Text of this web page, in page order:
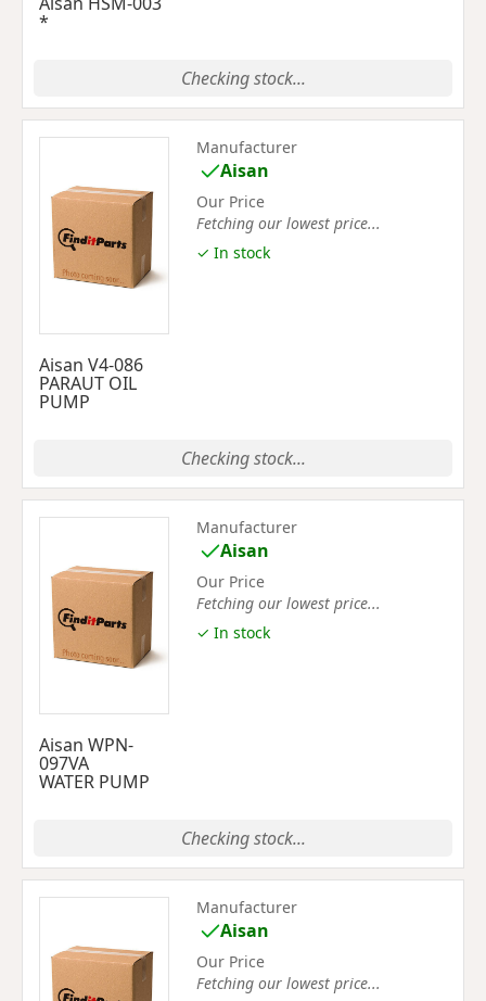
*
Checking stock...
Aisan V4-086
PARAUT OIL
PUMP
Manufacturer
Aisan
Our Price
Fetching our lowest price...
✓ In stock
Checking stock...
Aisan WPN-
097VA
WATER PUMP
Manufacturer
Aisan
Our Price
Fetching our lowest price...
✓ In stock
Checking stock...
Manufacturer
Aisan
Our Price
Fetching our lowest price...